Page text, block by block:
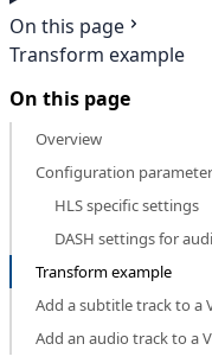
On this page
Transform example
On this page
Overview
Configuration
HLS specific settings
DASH settings for
Transform example
Add a subtitle track to a
Add an audio track to a